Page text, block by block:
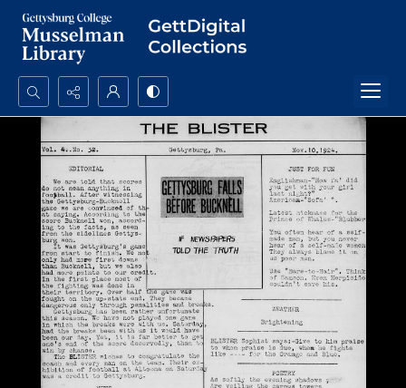
Search...
Advanced search